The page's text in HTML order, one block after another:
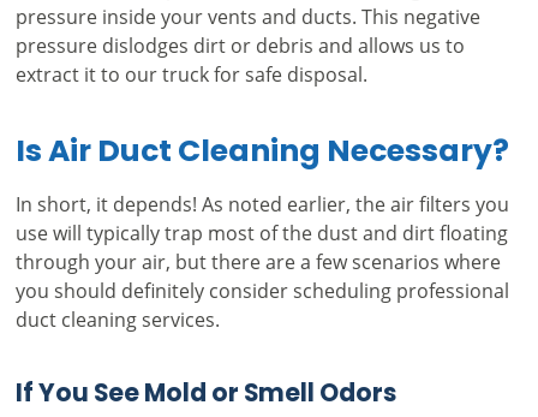
pressure inside your vents and ducts. This negative
pressure dislodges dirt or debris and allows us to
extract it to our truck for safe disposal.
Is Air Duct Cleaning Necessary?
In short, it depends! As noted earlier, the air filters you
use will typically trap most of the dust and dirt floating
through your air, but there are a few scenarios where
you should definitely consider scheduling professional
duct cleaning services.
If You See Mold or Smell Odors